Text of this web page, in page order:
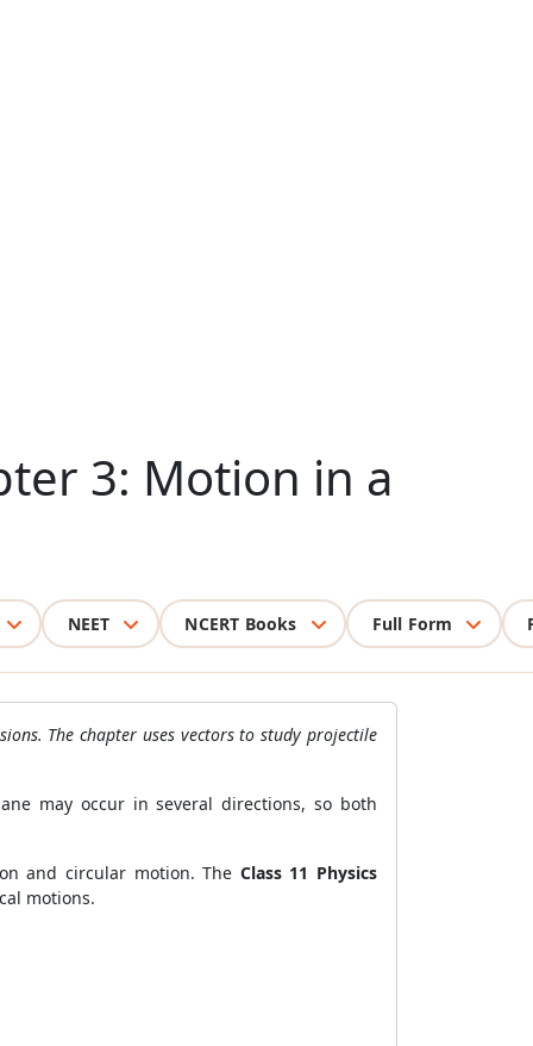
3: Motion in a
NEET NCERT Books Full Form
The chapter uses vectors to study projectile
may occur in several directions, so both
and circular motion. The Class 11 Physics
motions.